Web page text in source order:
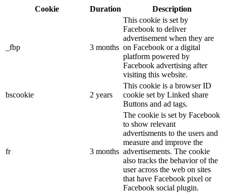
Cookie Duration Description
_fbp 3 months
This cookie is set by
Facebook to deliver
advertisement when they are
on Facebook or a digital
platform powered by
Facebook advertising after
visiting this website.
bscookie 2 years
This cookie is a browser ID
cookie set by Linked share
Buttons and ad tags.
fr 3 months
The cookie is set by Facebook
to show relevant
advertisments to the users and
measure and improve the
advertisements. The cookie
also tracks the behavior of the
user across the web on sites
that have Facebook pixel or
Facebook social plugin.